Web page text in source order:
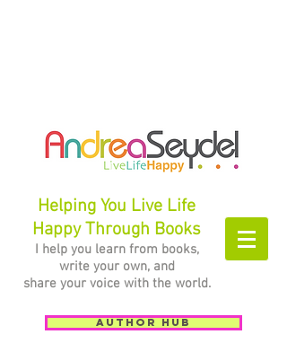
Helping You Live Life
Happy Through Books
I help you learn from books,
write your own, and
share your voice with the world.
Author Hub